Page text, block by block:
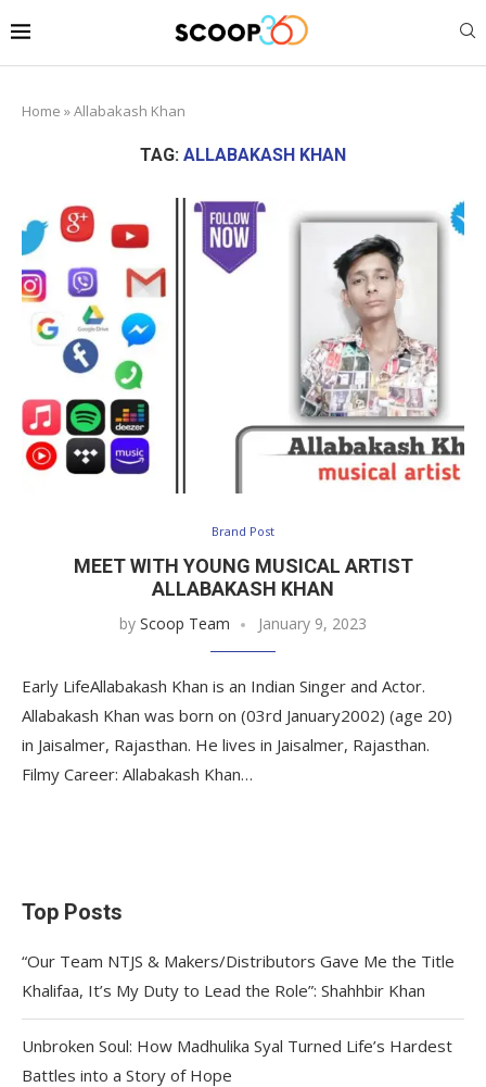
Home »Allabakash Khan
TAG: ALLABAKASH KHAN
Brand Post
MEET WITH YOUNG MUSICAL ARTIST
ALLABAKASH KHAN
by Scoop Team January 9, 2023
Early LifeAllabakash Khan is an Indian Singer and Actor.
Allabakash Khan was born on (03rd January2002) (age 20)
in Jaisalmer, Rajasthan. He lives in Jaisalmer, Rajasthan.
Filmy Career: Allabakash Khan…
Top Posts
“Our Team NTJS & Makers/Distributors Gave Me the Title
Khalifaa, It’s My Duty to Lead the Role”: Shahhbir Khan
Unbroken Soul: How Madhulika Syal Turned Life’s Hardest
Battles into a Story of Hope